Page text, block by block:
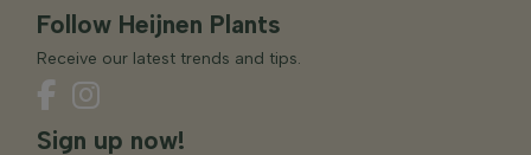
Follow Heijnen Plants
Receive our latest trends and tips.
Sign up now!